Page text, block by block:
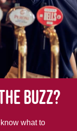
buzz?
what to